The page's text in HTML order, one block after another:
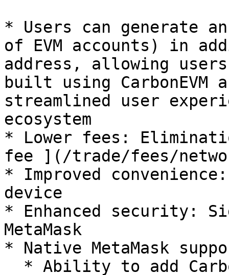
* Users can generate
of EVM accounts) in
address, allowing
built using CarbonEVM
streamlined user
ecosystem
* Lower fees:
fee ](/trade/fees/
* Improved
device
* Enhanced security:
MetaMask
* Native MetaMask